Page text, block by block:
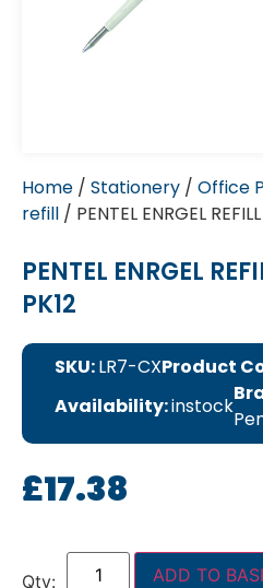
Home / Stationery / Office
refill / PENTEL ENRGEL
PENTEL ENRGEL
PK12
SKU:LR7-CXProduct
Availability:instock
£17.38
ADD TO